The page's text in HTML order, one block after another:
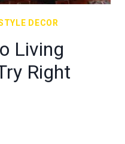
DECOR
Living
Right